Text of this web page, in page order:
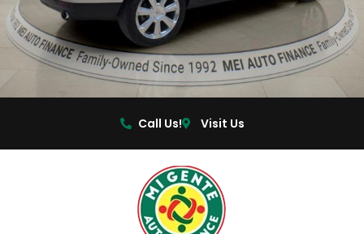
Call Us! Visit Us